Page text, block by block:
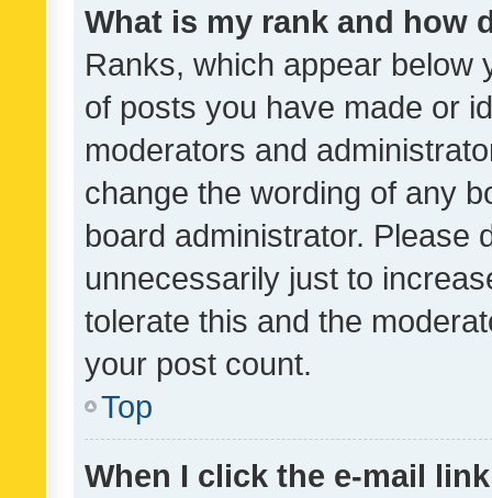
What is my rank and how
Ranks, which appear below
of posts you have made or
moderators and
change the wording of any
board administrator. Please
unnecessarily just to
tolerate this and the
your post count.
Top
When I click the e-mail